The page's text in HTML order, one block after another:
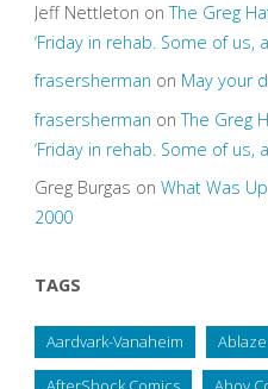
Jeff Nettleton onThe Greg
‘Friday in rehab. Some of us,
frasersherman on May your
frasersherman onThe Greg
‘Friday in rehab. Some of us,
Greg Burgas on What Was Up
2000
TAGS
Aardvark-Vanaheim Ablaze